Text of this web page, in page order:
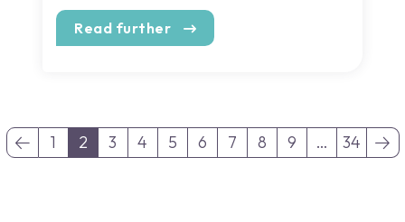
Read further
1 2
(current)
3 4 5 6 7 8 9 …
(current)
34